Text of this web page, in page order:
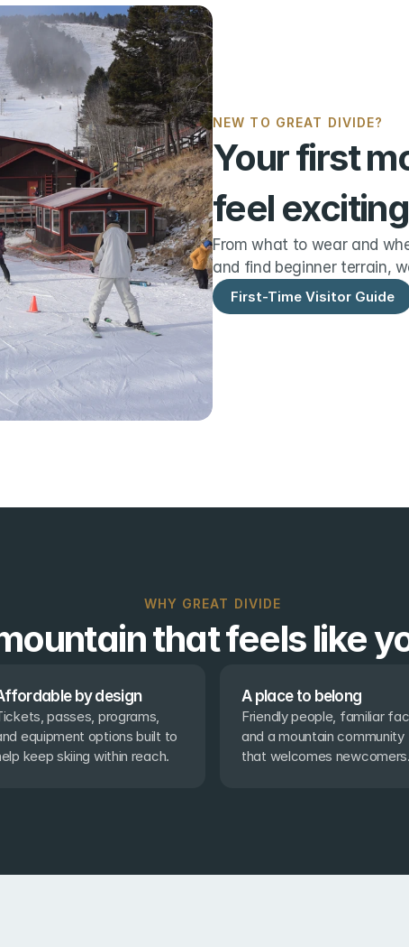
NEW TO GREAT DIVIDE?
Your first
feel
From what to wear and
and find beginner terrain,
First-Time Visitor Guide
WHY GREAT DIVIDE
that feels like
by design
passes, programs,
equipment options built to
keep skiing within reach.
A place to belong
Friendly people, familiar
and a mountain community
that welcomes newcomers.